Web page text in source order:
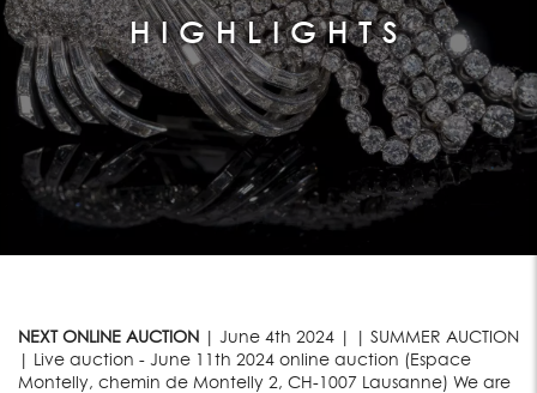
HIGHLIGHTS
NEXT ONLINE AUCTION
| June 4th 2024 | | SUMMER AUCTION
| Live auction - June 11th 2024 online auction (Espace
Montelly, chemin de Montelly 2, CH-1007 Lausanne) We are